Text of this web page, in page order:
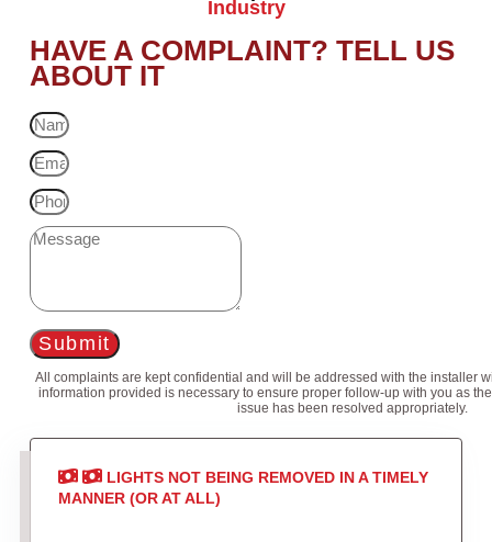
Industry
HAVE A COMPLAINT? TELL US
ABOUT IT
Submit
All complaints are kept confidential and will be addressed with the installer
information provided is necessary to ensure proper follow-up with you as
issue has been resolved appropriately.
LIGHTS NOT BEING REMOVED IN A TIMELY
MANNER (OR AT ALL)